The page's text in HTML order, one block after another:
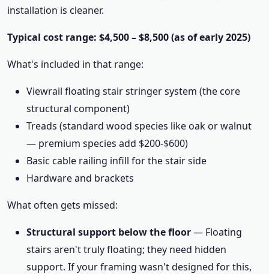
installation is cleaner.
Typical cost range: $4,500 – $8,500 (as of early 2025)
What's included in that range:
Viewrail floating stair stringer system (the core
structural component)
Treads (standard wood species like oak or walnut
— premium species add $200-$600)
Basic cable railing infill for the stair side
Hardware and brackets
What often gets missed:
Structural support below the floor— Floating
stairs aren't truly floating; they need hidden
support. If your framing wasn't designed for this,